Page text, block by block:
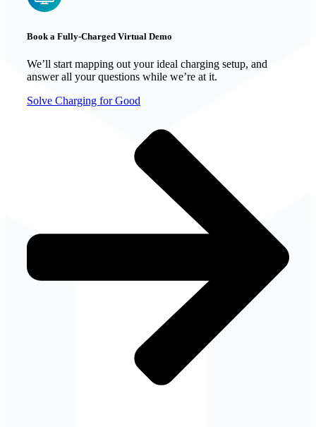
Book a Fully-Charged Virtual Demo
We’ll start mapping out your ideal charging setup, and
answer all your questions while we’re at it.
Solve Charging for Good